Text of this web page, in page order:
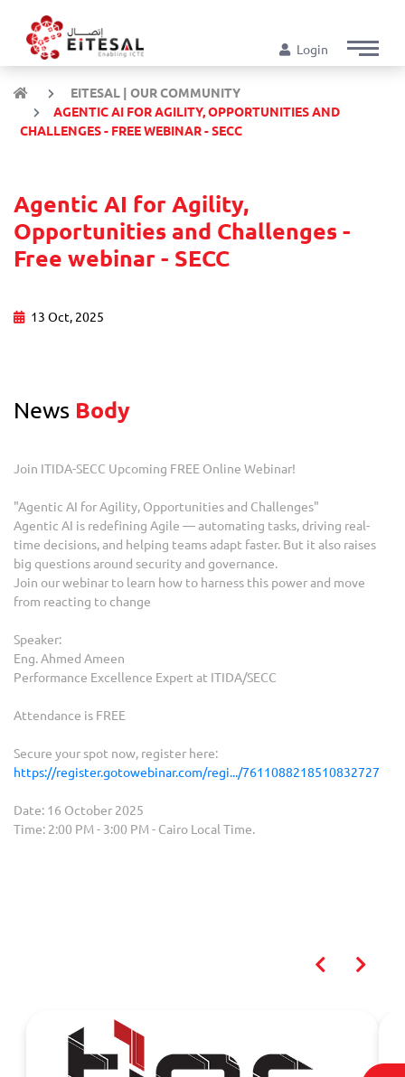
Login
EITESAL | OUR COMMUNITY
AGENTIC AI FOR AGILITY, OPPORTUNITIES AND
CHALLENGES - FREE WEBINAR - SECC
Agentic AI for Agility,
Opportunities and Challenges -
Free webinar - SECC
13 Oct, 2025
News Body
Join ITIDA-SECC Upcoming FREE Online Webinar!
"Agentic AI for Agility, Opportunities and Challenges"
Agentic AI is redefining Agile — automating tasks, driving real-
time decisions, and helping teams adapt faster. But it also raises
big questions around security and governance.
Join our webinar to learn how to harness this power and move
from reacting to change
Speaker:
Eng. Ahmed Ameen
Performance Excellence Expert at ITIDA/SECC
Attendance is FREE
Secure your spot now, register here:
https://register.gotowebinar.com/regi.../7611088218510832727
Date: 16 October 2025
Time: 2:00 PM - 3:00 PM - Cairo Local Time.